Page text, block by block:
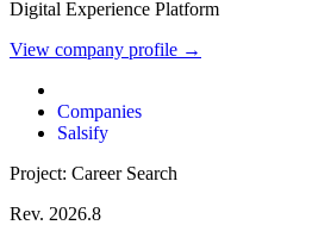
Digital Experience Platform
View company profile →
Companies
Salsify
Project: Career Search
Rev. 2026.8